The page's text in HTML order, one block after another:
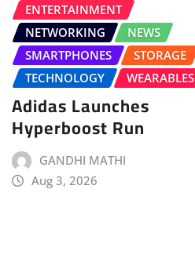
ENTERTAINMENT
NETWORKING
NEWS
SMARTPHONES
STORAGE
TECHNOLOGY
WEARABLES
Adidas Launches
Hyperboost Run
GANDHI MATHI
Aug 3, 2026